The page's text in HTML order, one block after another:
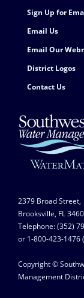
Sign Up for
Email Us
Email Our
District Logos
Contact Us
2379 Broad Street,
Brooksville, FL
Telephone: (352)
or 1-800-423-1476
Copyright ©
Management